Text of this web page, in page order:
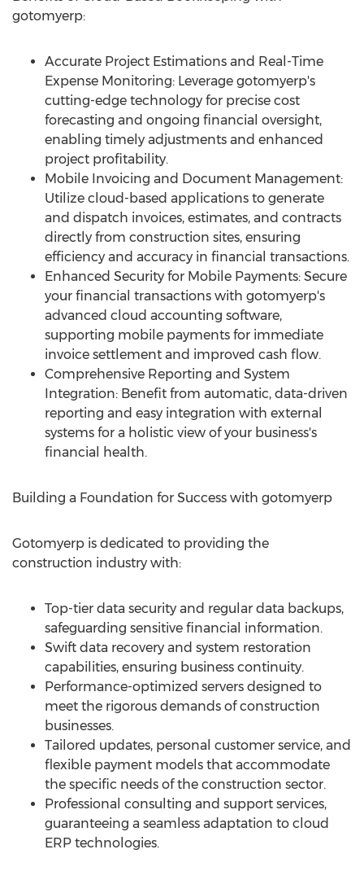
gotomyerp:
Accurate Project Estimations and Real-Time
Expense Monitoring: Leverage gotomyerp's
cutting-edge technology for precise cost
forecasting and ongoing financial oversight,
enabling timely adjustments and enhanced
project profitability.
Mobile Invoicing and Document Management:
Utilize cloud-based applications to generate
and dispatch invoices, estimates, and contracts
directly from construction sites, ensuring
efficiency and accuracy in financial transactions.
Enhanced Security for Mobile Payments: Secure
your financial transactions with gotomyerp's
advanced cloud accounting software,
supporting mobile payments for immediate
invoice settlement and improved cash flow.
Comprehensive Reporting and System
Integration: Benefit from automatic, data-driven
reporting and easy integration with external
systems for a holistic view of your business's
financial health.
Building a Foundation for Success with gotomyerp
Gotomyerp is dedicated to providing the
construction industry with:
Top-tier data security and regular data backups,
safeguarding sensitive financial information.
Swift data recovery and system restoration
capabilities, ensuring business continuity.
Performance-optimized servers designed to
meet the rigorous demands of construction
businesses.
Tailored updates, personal customer service, and
flexible payment models that accommodate
the specific needs of the construction sector.
Professional consulting and support services,
guaranteeing a seamless adaptation to cloud
ERP technologies.